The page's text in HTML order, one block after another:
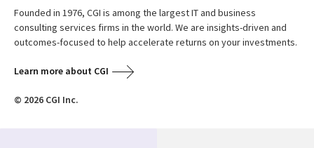
Founded in 1976, CGI is among the largest IT and business
consulting services firms in the world. We are insights-driven and
outcomes-focused to help accelerate returns on your investments.
Learn more about CGI
© 2026 CGI Inc.